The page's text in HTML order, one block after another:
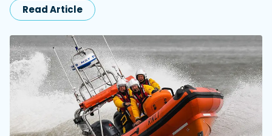
Read Article